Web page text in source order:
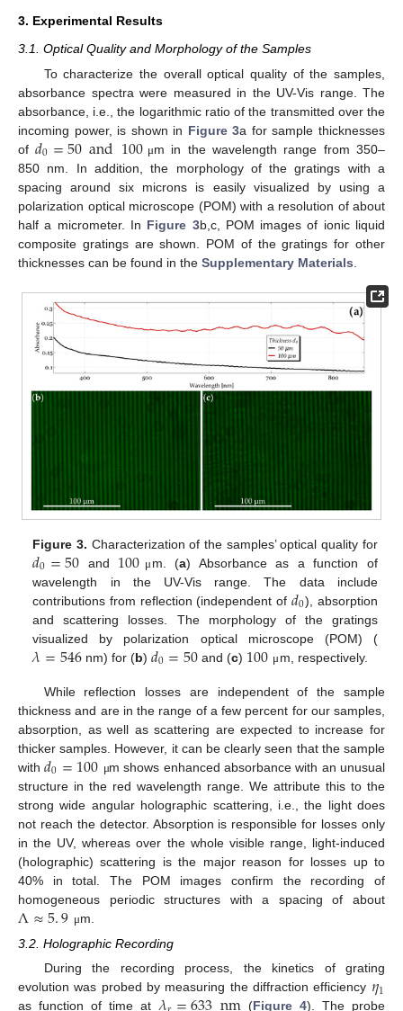
3. Experimental Results
3.1. Optical Quality and Morphology of the Samples
To characterize the overall optical quality of the samples,
absorbance spectra were measured in the UV-Vis range. The
absorbance, i.e., the logarithmic ratio of the transmitted over the
incoming power, is shown in Figure 3a for sample thicknesses
of𝑑0=50and100 μm in the wavelength range from 350–
850 nm. In addition, the morphology of the gratings with a
spacing around six microns is easily visualized by using a
polarization optical microscope (POM) with a resolution of about
half a micrometer. In Figure 3b,c, POM images of ionic liquid
composite gratings are shown. POM of the gratings for other
thicknesses can be found in the Supplementary Materials
Figure 3. Characterization of the samples’ optical quality for
𝑑0=50 and 100 μm. (a) Absorbance as a function of
wavelength in the UV-Vis range. The data include
contributions from reflection (independent of 𝑑0), absorption
and scattering losses. The morphology of the gratings
visualized by polarization optical microscope (POM) (
𝜆=546nm) for (b) 𝑑0=50and (c) 100 μm, respectively.
While reflection losses are independent of the sample
thickness and are in the range of a few percent for our samples,
absorption, as well as scattering are expected to increase for
thicker samples. However, it can be clearly seen that the sample
with𝑑0=100 μm shows enhanced absorbance with an unusual
structure in the red wavelength range. We attribute this to the
strong wide angular holographic scattering, i.e., the light does
not reach the detector. Absorption is responsible for losses only
in the UV, whereas over the whole visible range, light-induced
(holographic) scattering is the major reason for losses up to
40% in total. The POM images confirm the recording of
homogeneous periodic structures with a spacing of about
Λ≈5.9 μm.
3.2. Holographic Recording
During the recording process, the kinetics of grating
evolution was probed by measuring the diffraction efficiency 𝜂1
as function of time at (Figure 4). The probe